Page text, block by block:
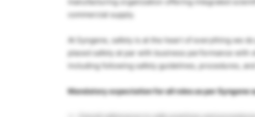
commercial supply.
At Syngene, safety is at the heart of everything we
placed safety at par with business performance with
including following safety guidelines, procedures,
Mandatory expectation for all roles as per Syngene